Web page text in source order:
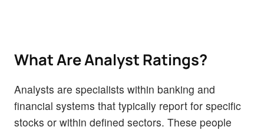
What Are Analyst Ratings?
Analysts are specialists within banking and
financial systems that typically report for specific
stocks or within defined sectors. These people